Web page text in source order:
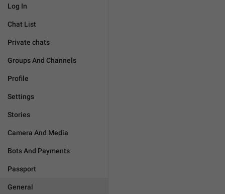
Log In
Chat List
Private chats
Groups And Channels
Profile
Settings
Stories
Camera And Media
Bots And Payments
Passport
General